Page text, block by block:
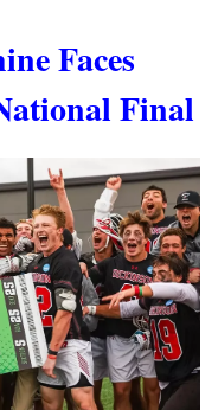
Faces
Final